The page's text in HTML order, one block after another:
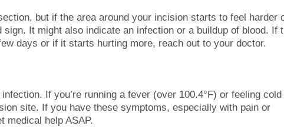
but if the area around your incision starts to feel harder
sign. It might also indicate an infection or a buildup of blood. If
days or if it starts hurting more, reach out to your doctor.
If you’re running a fever (over 100.4°F) or feeling cold
site. If you have these symptoms, especially with pain or
medical help ASAP.